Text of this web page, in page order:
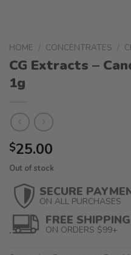
HOME / CONCENTRATES /
CG Extracts –
1g
$25.00
Out of stock
SECURE
ON ALL PURCHASES
FREE SHIPPING
ON ORDERS $99+